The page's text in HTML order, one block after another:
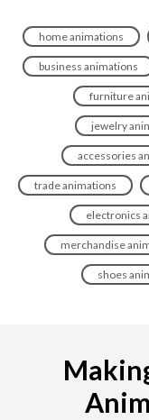
home animations
business animations
furniture
jewelry
accessories
trade animations
electronics
merchandise
shoes